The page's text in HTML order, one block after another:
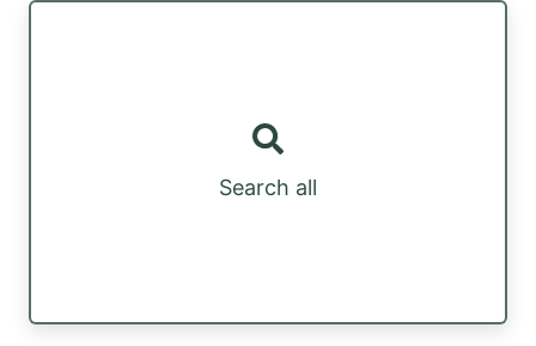
Search all